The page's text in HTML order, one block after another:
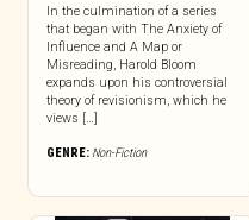
In the culmination of a series
that began with The Anxiety of
Influence and A Map or
Misreading, Harold Bloom
expands upon his controversial
theory of revisionism, which he
views […]
GENRE: Non-Fiction